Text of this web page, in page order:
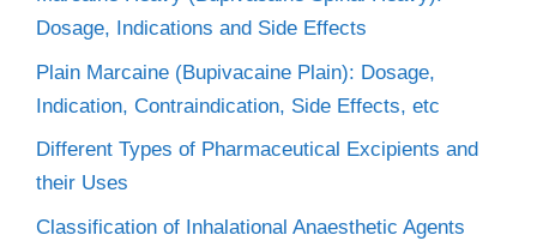
Dosage, Indications and Side Effects
Plain Marcaine (Bupivacaine Plain): Dosage,
Indication, Contraindication, Side Effects, etc
Different Types of Pharmaceutical Excipients and
their Uses
Classification of Inhalational Anaesthetic Agents